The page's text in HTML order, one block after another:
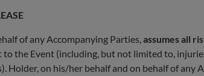
of any Accompanying Parties,assumes all
the Event (including, but not limited to,
Holder, on his/her behalf and on behalf of any